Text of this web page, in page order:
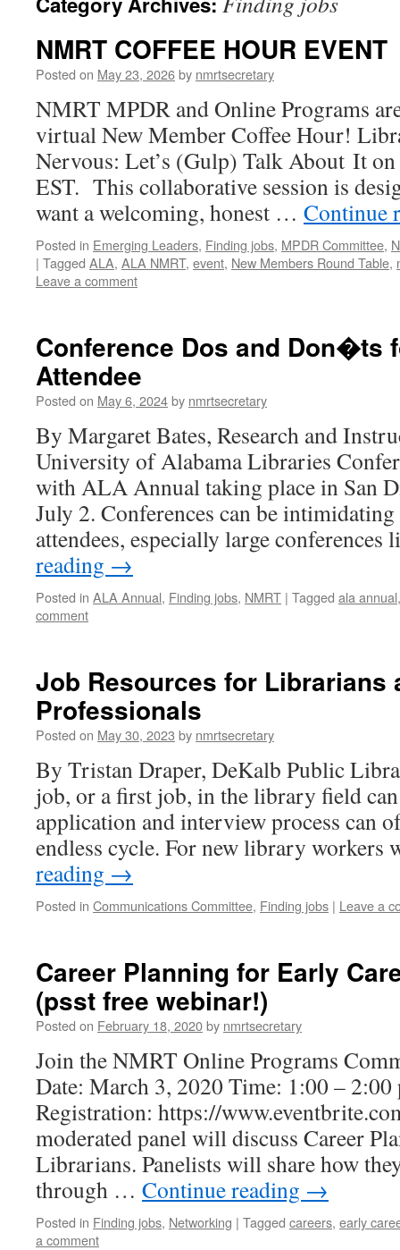
NMRT COFFEE HOUR EVENT
Posted on May 23, 2026by nmrtsecretary
NMRT MPDR and Online Programs
virtual New Member Coffee Hour!
Nervous: Let’s (Gulp) Talk About It
EST. This collaborative session is
want a welcoming, honest … Continue
Posted in Emerging Leaders, Finding jobs, MPDR Committee,
| Tagged ALA, ALA NMRT, event, New Members Round Table,
Leave a comment
Conference Dos and Don�ts
Attendee
Posted on May 6, 2024by nmrtsecretary
By Margaret Bates, Research and
University of Alabama Libraries
with ALA Annual taking place in San
July 2. Conferences can be
attendees, especially large
reading →
Posted in ALA Annual, Finding jobs, NMRT | Tagged ala annual
comment
Job Resources for Librarians
Professionals
Posted on May 30, 2023 by nmrtsecretary
By Tristan Draper, DeKalb Public
job, or a first job, in the library field
application and interview process can
endless cycle. For new library
reading →
Posted in Communications Committee, Finding jobs | Leave a
Career Planning for Early
(psst free webinar!)
Posted on February 18, 2020by nmrtsecretary
Join the NMRT Online Programs
Date: March 3, 2020 Time: 1:00 – 2:00
Registration: https://
moderated panel will discuss Career
Librarians. Panelists will share how
through … Continue reading →
Posted in Finding jobs, Networking | Tagged careers, early
a comment